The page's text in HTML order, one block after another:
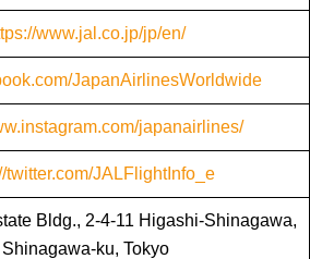
www.jal.co.jp/jp/en/
JapanAirlinesWorldwide
japanairlines/
twitter.com/JALFlightInfo_e
Bldg., 2-4-11 Higashi-Shinagawa,
Shinagawa-ku, Tokyo